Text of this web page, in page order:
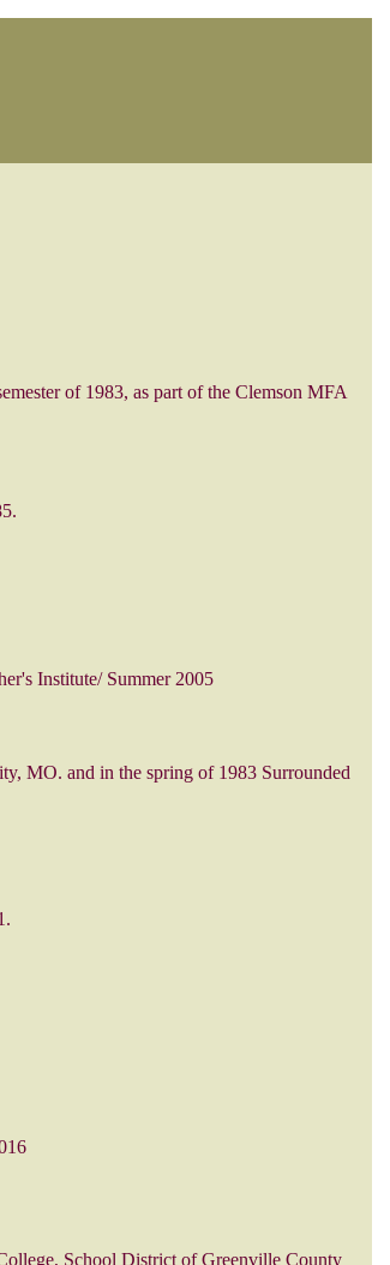
of 1983, as part of the Clemson MFA
Institute/ Summer 2005
MO. and in the spring of 1983 Surrounded
School District of Greenville County